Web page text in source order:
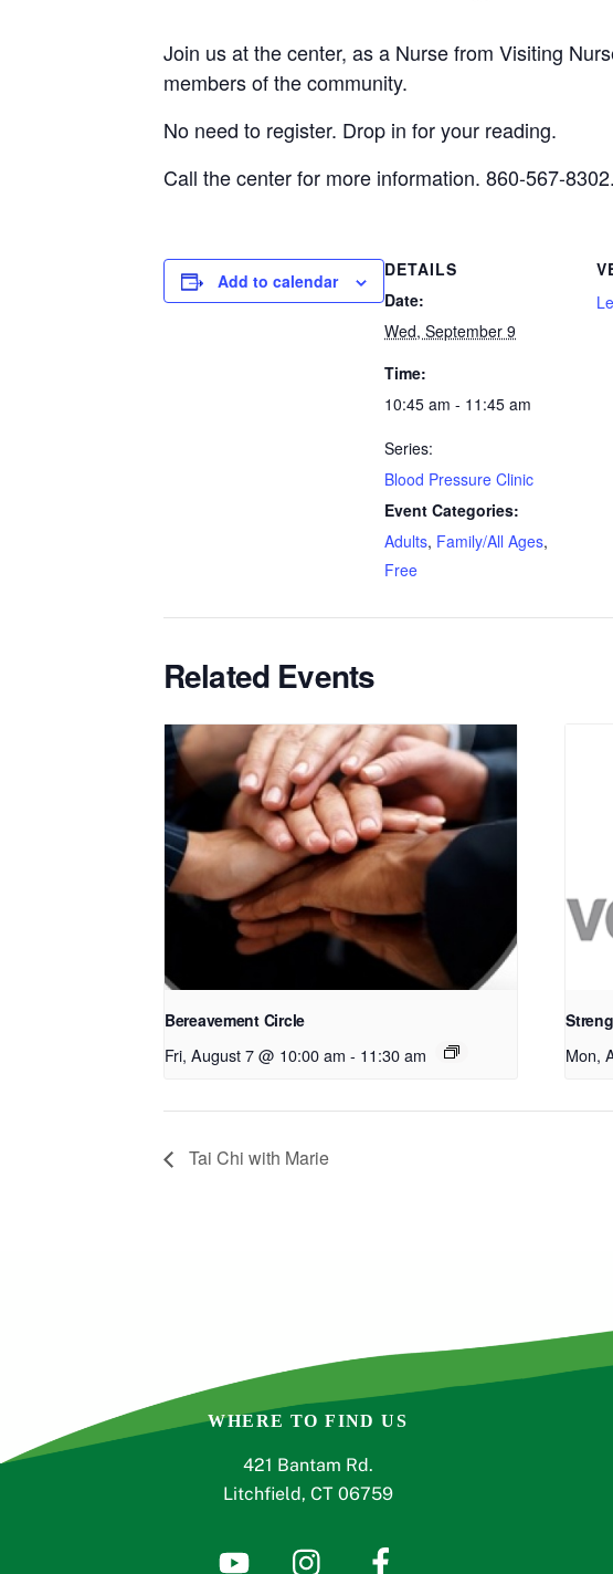
Join us at the center, as a Nurse from Visiting
members of the community.
No need to register. Drop in for your reading.
Call the center for more information. 860-567-8302.
Add to calendar
DETAILS
Date:
Wed, September 9
Time:
10:45 am - 11:45 am
Series:
Blood Pressure Clinic
Event Categories:
Adults, Family/All Ages,
Free
Related Events
Bereavement Circle
Fri, August 7 @ 10:00 am - 11:30 am Mon,
Tai Chi with Marie
WHERE TO FIND US
421 Bantam Rd.
Litchfield, CT 06759